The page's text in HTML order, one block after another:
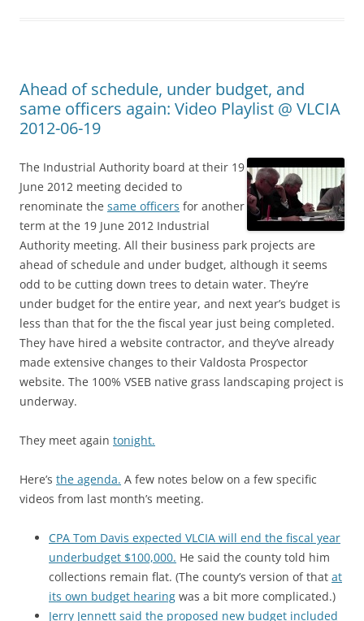
Ahead of schedule, under budget, and
same officers again: Video Playlist @ VLCIA
2012-06-19
The Industrial Authority board at their 19
June 2012 meeting decided to
renominate the same officers for another
term at the 19 June 2012 Industrial
Authority meeting. All their business park projects are
ahead of schedule and under budget, although it seems
odd to be cutting down trees to detain water. They’re
under budget for the entire year, and next year’s budget is
less than that for the the fiscal year just being completed.
They have hired a website contractor, and they’ve already
made extensive changes to their Valdosta Prospector
website. The 100% VSEB native grass landscaping project is
underway.
They meet again tonight.
Here’s the agenda. A few notes below on a few specific
videos from last month’s meeting.
CPA Tom Davis expected VLCIA will end the fiscal year
underbudget $100,000. He said the county told him
collections remain flat. (The county’s version of that at
its own budget hearing was a bit more complicated.)
Jerry Jennett said the proposed new budget included